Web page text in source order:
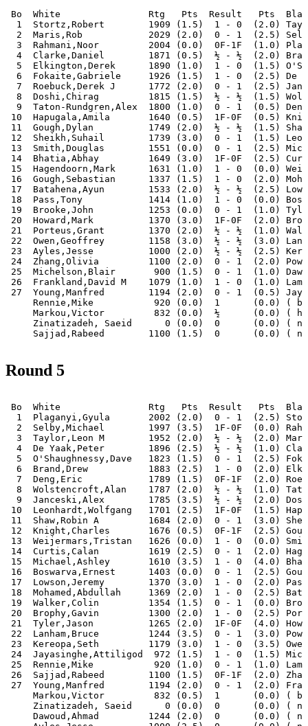
Bo  White                Rtg   Pts  Result   Pts
1  Stortz,Robert        1909 (1.5)  1 - 0  (2.0)
2  Maris,Rob            2029 (2.0)  0 - 1  (2.5)
3  Rahmani,Noor         2004 (0.0)  0F-1F  (1.0)
4  Clarke,Daniel        1871 (0.5)  ½ - ½  (2.0)
5  Elkington,Derek      1890 (1.0)  1 - 0  (1.5)
6  Fokaite,Gabriele     1926 (1.5)  1 - 0  (2.5) De
7  Roebuck,Derek J      1772 (2.0)  0 - 1  (2.5)
8  Doshi,Chirag         1815 (1.5)  ½ - ½  (1.5)
9  Taton-Rundgren,Alex  1800 (1.0)  0 - 1  (0.5)
10  Hapugala,Amila       1640 (0.5)  1F-0F  (0.5)
11  Gough,Dylan          1749 (2.0)  ½ - ½  (1.5)
12  Sheikh,Suhail        1739 (3.0)  0 - 1  (1.5)
13  Smith,Douglas        1551 (0.0)  0 - 1  (2.5)
14  Bhatia,Abhay         1649 (3.0)  1F-0F  (2.5)
15  Hagendoorn,Mark      1631 (1.0)  1 - 0  (0.0)
16  Gough,Sebastian      1337 (1.5)  1 - 0  (2.0)
17  Batahena,Ayun        1533 (2.0)  ½ - ½  (2.5)
18  Pass,Tony            1414 (1.0)  1 - 0  (0.0)
19  Brooke,John          1253 (0.0)  0 - 1  (1.0)
20  Howard,Mark          1370 (3.0)  1F-0F  (2.0)
21  Porteus,Grant        1370 (2.0)  ½ - ½  (1.0)
22  Owen,Geoffrey        1158 (3.0)  ½ - ½  (3.0)
23  Ayles,Jesse          1000 (2.0)  ½ - ½  (2.5)
24  Zhang,Olivia         1100 (2.0)  0 - 1  (2.0)
25  Michelson,Blair       900 (1.5)  0 - 1  (1.0)
26  Frankland,David M    1079 (1.0)  1 - 0  (1.0)
27  Young,Manfred        1194 (2.0)  0 - 1  (0.5)
Rennie,Mike           920 (0.0)  1
Markou,Victor         832 (0.0)  ½
Zinatizadeh, Saeid      0 (0.0)  0
Round 5
Bo  White                Rtg   Pts  Result   Pts
1  Plaganyi,Gyula       2002 (2.0)  0 - 1  (2.5)
2  Selby,Michael        1997 (3.5)  1F-0F  (0.0)
3  Taylor,Leon M        1952 (2.0)  ½ - ½  (2.0)
4  De Yaak,Peter        1896 (2.5)  ½ - ½  (1.0)
5  O'Shaughnessy,Dave   1823 (1.5)  0 - 1  (2.5)
6  Brand,Drew           1883 (2.5)  1 - 0  (2.0)
7  Deng,Eric            1789 (1.5)  0F-1F  (2.0)
8  Wolstencroft,Alan    1787 (2.0)  ½ - ½  (1.0)
9  Janceski,Alex        1785 (3.5)  ½ - ½  (2.0)
10  Leonhardt,Wolfgang   1701 (2.5)  1F-0F  (1.5)
11  Shaw,Robin A         1684 (2.0)  0 - 1  (3.0)
12  Knight,Charles       1676 (0.5)  0F-1F  (2.5)
13  Weijermars,Tristan   1626 (0.0)  1 - 0  (0.0)
14  Curtis,Calan         1619 (2.5)  0 - 1  (2.0)
15  Michael,Ashley       1610 (3.5)  1 - 0  (4.0)
16  Boswarva,Ernest      1403 (0.0)  0 - 1  (2.5)
17  Lowson,Jeremy        1370 (3.0)  1 - 0  (2.0)
18  Mohamed,Abdullah     1369 (2.0)  1 - 0  (2.5)
19  Walker,Colin         1354 (1.5)  0 - 1  (0.0)
20  Brophy,Gavin         1300 (2.0)  1 - 0  (2.5)
21  Tyler,Jason          1265 (2.0)  1F-0F  (4.0)
22  Lanham,Bruce         1244 (3.5)  0 - 1  (3.0)
23  Kereopa,Seth         1179 (3.0)  1 - 0  (3.5)
24  Jayasinghe,Attiligod  972 (1.5)  1 - 0  (1.5)
25  Rennie,Mike           920 (1.0)  0 - 1  (1.0)
26  Sajjad,Rabeed        1100 (1.5)  0F-1F  (2.0)
27  Young,Manfred        1194 (2.0)  0 - 1  (2.0)
Markou,Victor         832 (0.5)  1
Zinatizadeh, Saeid      0 (0.0)  0
Dawoud,Ahmad         1244 (2.0)  0